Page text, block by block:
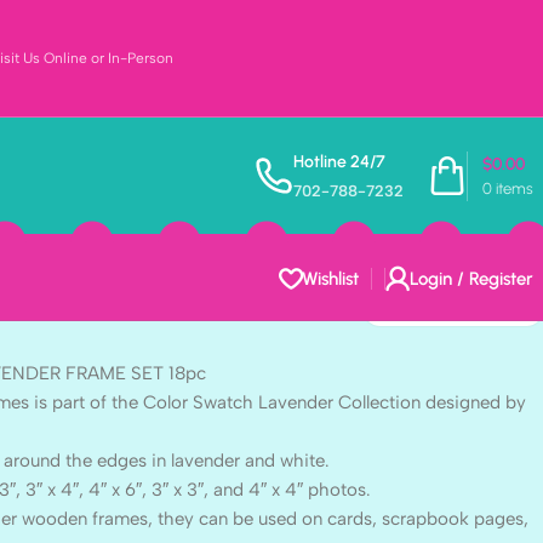
Us Online or In-Person
Hotline 24/7
702-788-7232 0 items
$0.00
Wishlist Login / Register
Swatch
SET 18pc
FRAME SET 18pc
is part of the Color Swatch Lavender Collection designed by
the edges in lavender and white.
3″ x 4″, 4″ x 6″, 3″ x 3″, and 4″ x 4″ photos.
wooden frames, they can be used on cards, scrapbook pages,